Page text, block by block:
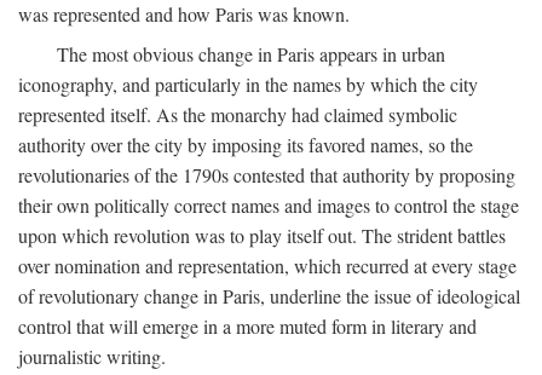
was represented and how Paris was known.
The most obvious change in Paris appears in urban
iconography, and particularly in the names by which the city
represented itself. As the monarchy had claimed symbolic
authority over the city by imposing its favored names, so the
revolutionaries of the 1790s contested that authority by proposing
their own politically correct names and images to control the stage
upon which revolution was to play itself out. The strident battles
over nomination and representation, which recurred at every stage
of revolutionary change in Paris, underline the issue of ideological
control that will emerge in a more muted form in literary and
journalistic writing.